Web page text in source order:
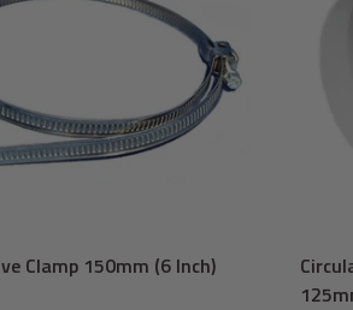
Clamp 150mm (6 Inch)